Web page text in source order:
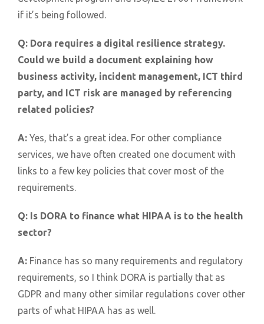
if it’s being followed.
Q: Dora requires a digital resilience strategy.
Could we build a document explaining how
business activity, incident management, ICT third
party, and ICT risk are managed by referencing
related policies?
A: Yes, that’s a great idea. For other compliance
services, we have often created one document with
links to a few key policies that cover most of the
requirements.
Q: Is DORA to finance what HIPAA is to the health
sector?
A: Finance has so many requirements and regulatory
requirements, so I think DORA is partially that as
GDPR and many other similar regulations cover other
parts of what HIPAA has as well.